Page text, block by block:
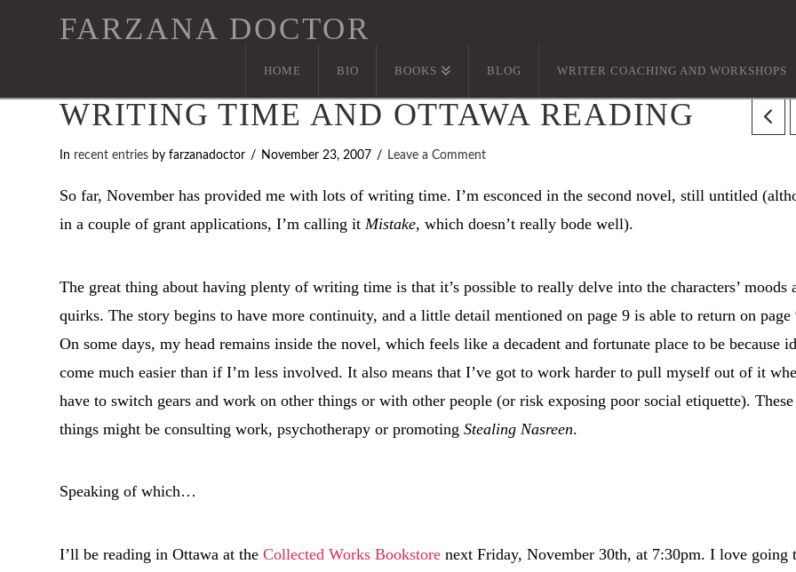
FARZANA DOCTOR
HOME BIO BOOKS BLOG WRITER COACHING AND WORKSHOPS
WRITING TIME AND OTTAWA READING
In recent entries by farzanadoctor November 23, 2007 Leave a Comment
So far, November has provided me with lots of writing time. I’m esconced in the second novel, still untitled
in a couple of grant applications, I’m calling itMistake, which doesn’t really bode well).
The great thing about having plenty of writing time is that it’s possible to really delve into the characters’ moods
quirks. The story begins to have more continuity, and a little detail mentioned on page 9 is able to return on page
On some days, my head remains inside the novel, which feels like a decadent and fortunate place to be because
come much easier than if I’m less involved. It also means that I’ve got to work harder to pull myself out of it
have to switch gears and work on other things or with other people (or risk exposing poor social etiquette). These
things might be consulting work, psychotherapy or promotingStealing Nasreen.
Speaking of which…
I’ll be reading in Ottawa at theCollected Works Bookstore next Friday, November 30th, at 7:30pm. I love going